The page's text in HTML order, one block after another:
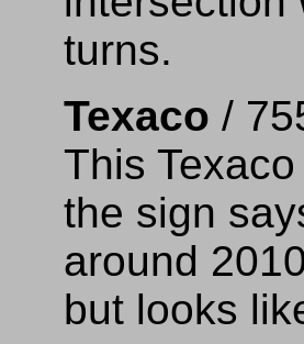
turns.
Texaco /
This
the sign
around
but looks